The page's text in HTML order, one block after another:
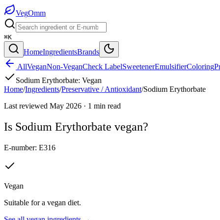
VegOmm
⌘K
HomeIngredientsBrands
AllVeganNon-VeganCheck LabelSweetenerEmulsifierColoring
Sodium Erythorbate: Vegan
Home/Ingredients/Preservative / Antioxidant/Sodium Erythorbate
Last reviewed May 2026 · 1 min read
Is Sodium Erythorbate vegan?
E-number: E316
Vegan
Suitable for a vegan diet.